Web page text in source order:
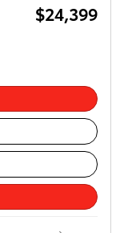
$24,399